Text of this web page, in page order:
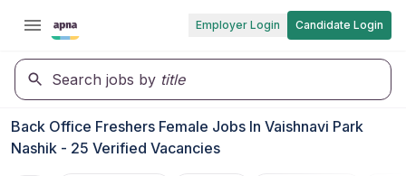
Employer Login Candidate Login
Search jobs by title
Back Office Freshers Female Jobs In Vaishnavi Park
Nashik - 25 Verified Vacancies